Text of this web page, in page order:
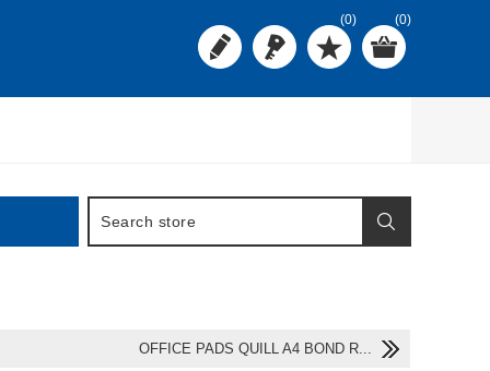
(0) (0)
OFFICE PADS QUILL A4 BOND R...